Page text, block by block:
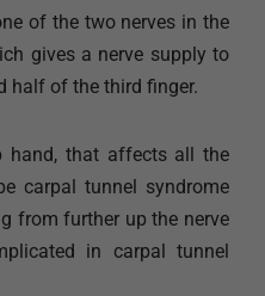
of the two nerves in the
gives a nerve supply to
half of the third finger.
that affects all the
carpal tunnel syndrome
from further up the nerve
in carpal tunnel